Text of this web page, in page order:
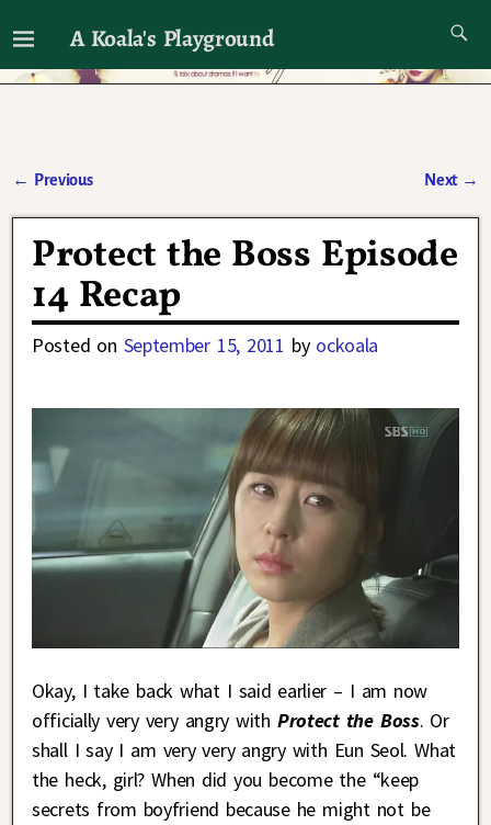
A Koala's Playground
I'll talk about dramas if I want to
← Previous Next →
Protect the Boss Episode
14 Recap
Posted on September 15, 2011 by ockoala
Okay, I take back what I said earlier – I am now
officially very very angry with Protect the Boss. Or
shall I say I am very very angry with Eun Seol. What
the heck, girl? When did you become the “keep
secrets from boyfriend because he might not be